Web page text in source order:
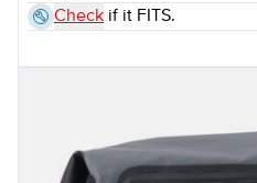
Check if it FITS.